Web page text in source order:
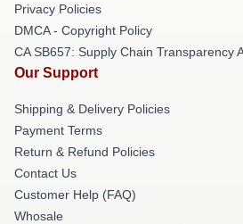
Privacy Policies
DMCA - Copyright Policy
CA SB657: Supply Chain Transparency
Our Support
Shipping & Delivery Policies
Payment Terms
Return & Refund Policies
Contact Us
Customer Help (FAQ)
Whosale